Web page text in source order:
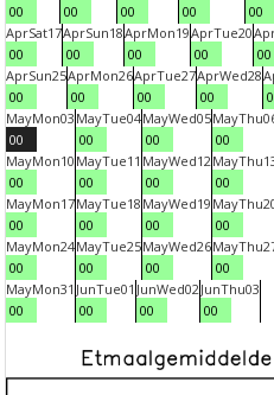
00
00
00
00
00
AprSat17
00
AprSun18
00
AprMon19
00
AprTue20
00
00
AprSun25
00
AprMon26
00
AprTue27
00
AprWed28
00
MayMon03
00
MayTue04
00
MayWed05
00
MayThu
00
MayMon10
00
MayTue11
00
MayWed12
00
MayThu
00
MayMon17
00
MayTue18
00
MayWed19
00
MayThu
00
MayMon24
00
MayTue25
00
MayWed26
00
MayThu
00
MayMon31
00
JunTue01
00
JunWed02
00
JunThu03
00